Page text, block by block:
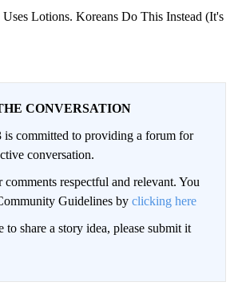
Lotions. Koreans Do This Instead (It's
CONVERSATION
is committed to providing a forum for
conversation.
comments respectful and relevant. You
Guidelines by clicking here
share a story idea, please submit it